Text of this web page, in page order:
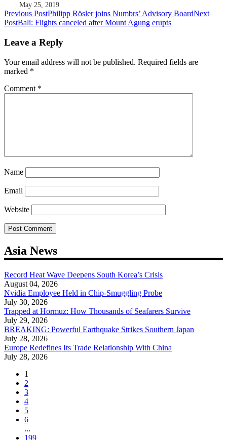
May 25, 2019
Post
navigation
Previous PostPhilipp Rösler joins Numbrs’ Advisory BoardNext
PostBali: Flights canceled after Mount Agung erupts
Leave a Reply
Your email address will not be published. Required fields are
marked *
Comment *
Name
Email
Website
Asia News
Record Heat Wave Deepens South Korea’s Crisis
August 04, 2026
Nvidia Employee Held in Chip-Smuggling Probe
July 30, 2026
Trapped at Hormuz: How Thousands of Seafarers Survive
July 29, 2026
BREAKING: Powerful Earthquake Strikes Southern Japan
July 28, 2026
Europe Redefines Its Trade Relationship With China
July 28, 2026
1
2
3
4
5
6
...
199